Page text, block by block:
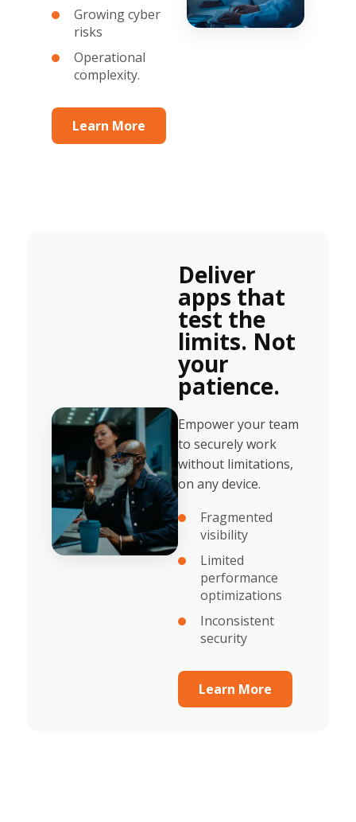
Growing cyber
risks
Operational
complexity.
Learn More
Deliver
apps that
test the
limits. Not
your
patience.
Empower your team
to securely work
without limitations,
on any device.
Fragmented
visibility
Limited
performance
optimizations
Inconsistent
security
Learn More